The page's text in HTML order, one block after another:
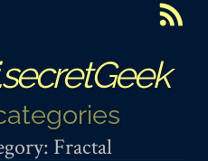
Fractal